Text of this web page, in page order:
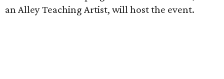
an Alley Teaching Artist, will host the event.